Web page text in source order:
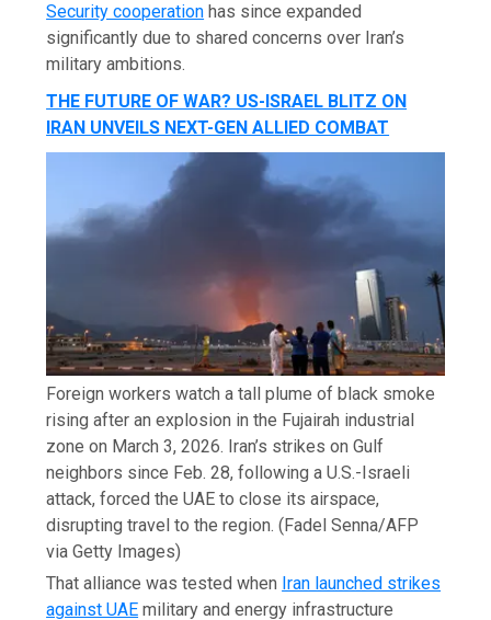
Security cooperation has since expanded
significantly due to shared concerns over Iran’s
military ambitions.
THE FUTURE OF WAR? US-ISRAEL BLITZ ON
IRAN UNVEILS NEXT-GEN ALLIED COMBAT
Foreign workers watch a tall plume of black smoke
rising after an explosion in the Fujairah industrial
zone on March 3, 2026. Iran’s strikes on Gulf
neighbors since Feb. 28, following a U.S.-Israeli
attack, forced the UAE to close its airspace,
disrupting travel to the region. (Fadel Senna/AFP
via Getty Images)
That alliance was tested when Iran launched strikes
against UAE military and energy infrastructure